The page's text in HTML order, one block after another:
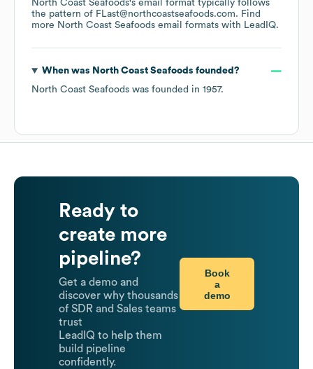
North Coast Seafoods's email format typically follows
the pattern of FLast@northcoastseafoods.com. Find
more North Coast Seafoods email formats with LeadIQ.
When was North Coast Seafoods founded?
North Coast Seafoods was founded in 1957.
Ready to
create more
pipeline?
Get a demo and
discover why thousands
of SDR and Sales teams
trust
LeadIQ to help them
build pipeline
confidently.
Book
a
demo